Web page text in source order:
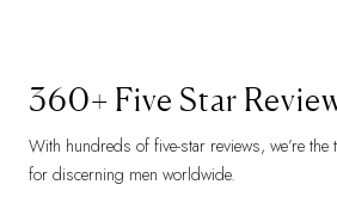
360+ Five Star
With hundreds of five-star reviews, we’re
for discerning men worldwide.